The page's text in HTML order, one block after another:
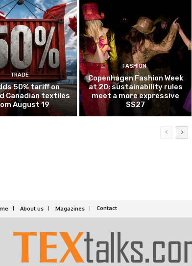
TRADE
50% tariff on
Canadian textiles
August 19
FASHION
Copenhagen Fashion Week
at 20: sustainability rules
meet a more expressive
SS27